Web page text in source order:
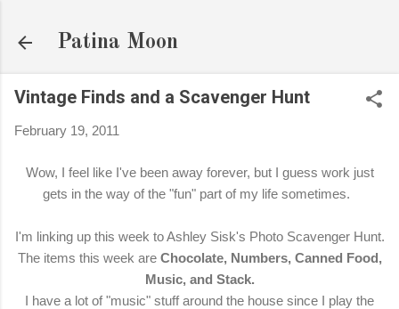
Patina Moon
Vintage Finds and a Scavenger Hunt
February 19, 2011
Wow, I feel like I've been away forever, but I guess work just
gets in the way of the "fun" part of my life sometimes.
I'm linking up this week to Ashley Sisk's Photo Scavenger Hunt.
The items this week are Chocolate, Numbers, Canned Food,
Music, and Stack.
I have a lot of "music" stuff around the house since I play the